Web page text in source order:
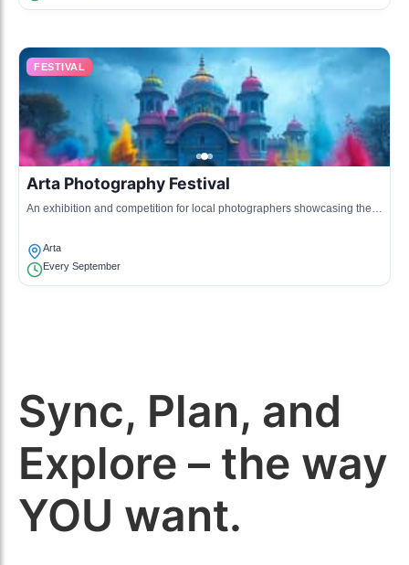
FESTIVAL
Arta Photography Festival
An exhibition and competition for local photographers showcasing their
Arta
Every September
Sync, Plan, and
Explore – the way
YOU want.